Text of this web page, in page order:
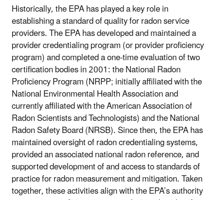
Historically, the EPA has played a key role in
establishing a standard of quality for radon service
providers. The EPA has developed and maintained a
provider credentialing program (or provider proficiency
program) and completed a one-time evaluation of two
certification bodies in 2001: the National Radon
Proficiency Program (NRPP; initially affiliated with the
National Environmental Health Association and
currently affiliated with the American Association of
Radon Scientists and Technologists) and the National
Radon Safety Board (NRSB). Since then, the EPA has
maintained oversight of radon credentialing systems,
provided an associated national radon reference, and
supported development of and access to standards of
practice for radon measurement and mitigation. Taken
together, these activities align with the EPA’s authority